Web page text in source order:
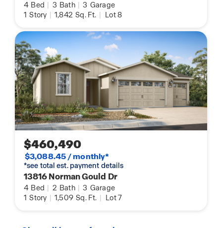
4 Bed | 3 Bath | 3 Garage
1 Story | 1,842 Sq. Ft. | Lot 8
$460,490
$3,088.45 / monthly*
*see total est. payment details
13816 Norman Gould Dr
4 Bed | 2 Bath | 3 Garage
1 Story | 1,509 Sq. Ft. | Lot 7